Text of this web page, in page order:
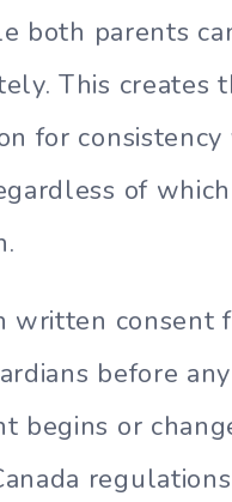
both parents
This creates
for
of
written consent
before
begins or